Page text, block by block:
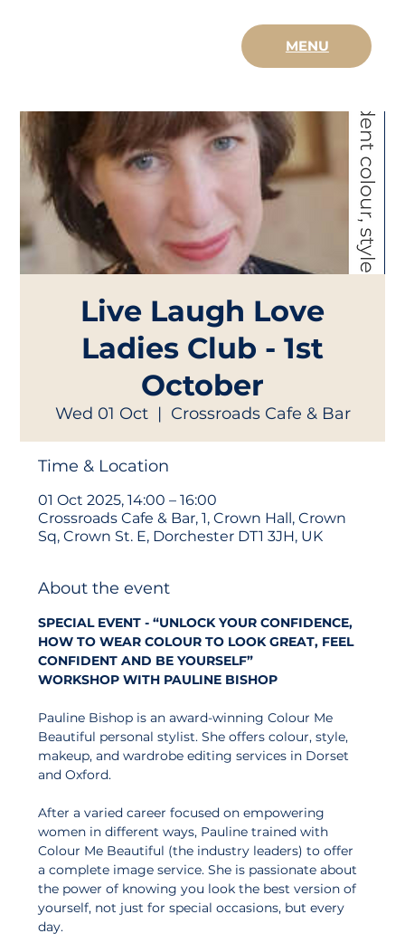
MENU
Live Laugh Love
Ladies Club - 1st
October
Wed 01 Oct
  |
Crossroads Cafe & Bar
Time & Location
01 Oct 2025, 14:00 – 16:00
Crossroads Cafe & Bar, 1, Crown Hall, Crown
Sq, Crown St. E, Dorchester DT1 3JH, UK
About the event
SPECIAL EVENT - “UNLOCK YOUR CONFIDENCE,
HOW TO WEAR COLOUR TO LOOK GREAT, FEEL
CONFIDENT AND BE YOURSELF”
WORKSHOP WITH PAULINE BISHOP
Pauline Bishop is an award-winning Colour Me
Beautiful personal stylist. She offers colour, style,
makeup, and wardrobe editing services in Dorset
and Oxford.
After a varied career focused on empowering
women in different ways, Pauline trained with
Colour Me Beautiful (the industry leaders) to offer
a complete image service. She is passionate about
the power of knowing you look the best version of
yourself, not just for special occasions, but every
day.